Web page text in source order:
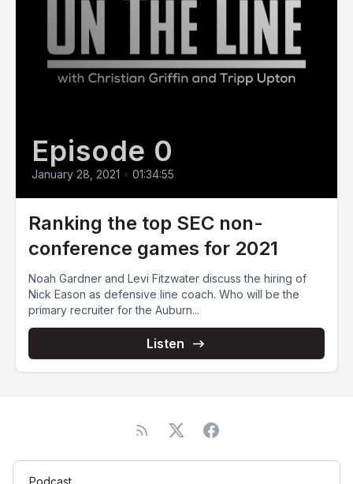
Episode 0
January 28, 2021 • 01:34:55
Ranking the top SEC non-
conference games for 2021
Noah Gardner and Levi Fitzwater discuss the hiring of
Nick Eason as defensive line coach. Who will be the
primary recruiter for the Auburn...
Listen
Podcast